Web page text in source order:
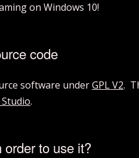
on Windows 10!
code
software underGPL V2.
Studio.
order to use it?